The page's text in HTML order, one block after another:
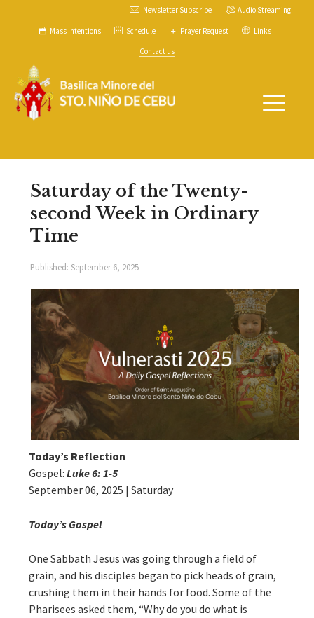
Newsletter Subscribe Audio Streaming
Mass Intentions Schedule Prayer Request Links
Contact us
Saturday of the Twenty-
second Week in Ordinary
Time
Published: September 6, 2025
Today’s Reflection
Gospel: Luke 6: 1-5
September 06, 2025 | Saturday
Today’s Gospel
One Sabbath Jesus was going through a field of
grain, and his disciples began to pick heads of grain,
crushing them in their hands for food. Some of the
Pharisees asked them, “Why do you do what is